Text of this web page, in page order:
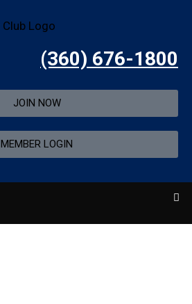
(360) 676-1800
JOIN NOW
MEMBER LOGIN